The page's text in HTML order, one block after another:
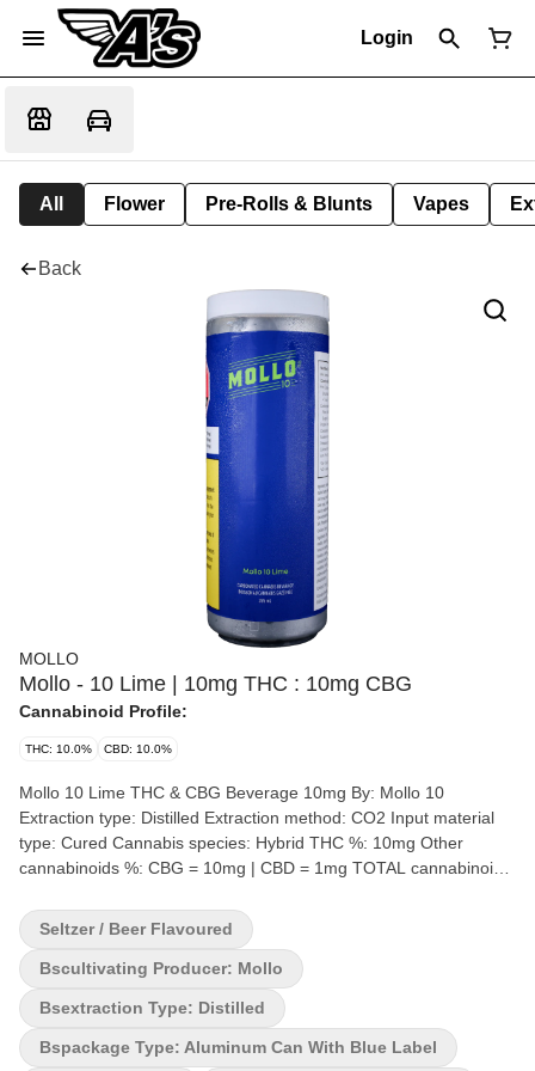
Login
All Flower Pre-Rolls & Blunts Vapes
Back
MOLLO
Mollo - 10 Lime | 10mg THC : 10mg CBG
Cannabinoid Profile:
THC: 10.0% CBD: 10.0%
Mollo 10 Lime THC & CBG Beverage 10mg By: Mollo 10
Extraction type: Distilled Extraction method: CO2 Input material
type: Cured Cannabis species: Hybrid THC %: 10mg Other
cannabinoids %: CBG = 10mg | CBD = 1mg TOTAL cannabinoids
notes: Hops A crisp, lightly hopped beverage with a fresh lime
flavour. Each can contains 10 mg of nano-infused THC and 10
mg of CBG. Pour into a chilled glass and serve with a lime wedge.
Seltzer / Beer Flavoured
Bscultivating Producer: Mollo
Bsextraction Type: Distilled
Bspackage Type: Aluminum Can With Blue Label